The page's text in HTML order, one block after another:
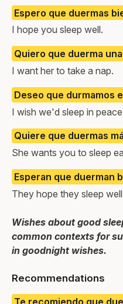
Espero que duermas
I hope you sleep well.
Quiero que duerma
I want her to take a nap.
Deseo que durmamos
I wish we'd sleep in
Quiere que duermas
She wants you to sleep
Esperan que duerman
They hope they sleep
Wishes about good
common contexts for
in goodnight wishes.
Recommendations
Te recomiendo que